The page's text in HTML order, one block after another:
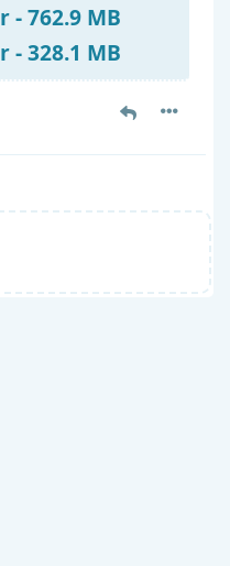
762.9 MB
328.1 MB